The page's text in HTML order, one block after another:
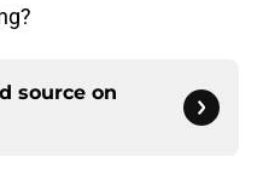
source on